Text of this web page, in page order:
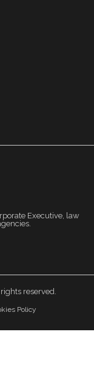
Executive, law
reserved.
Policy